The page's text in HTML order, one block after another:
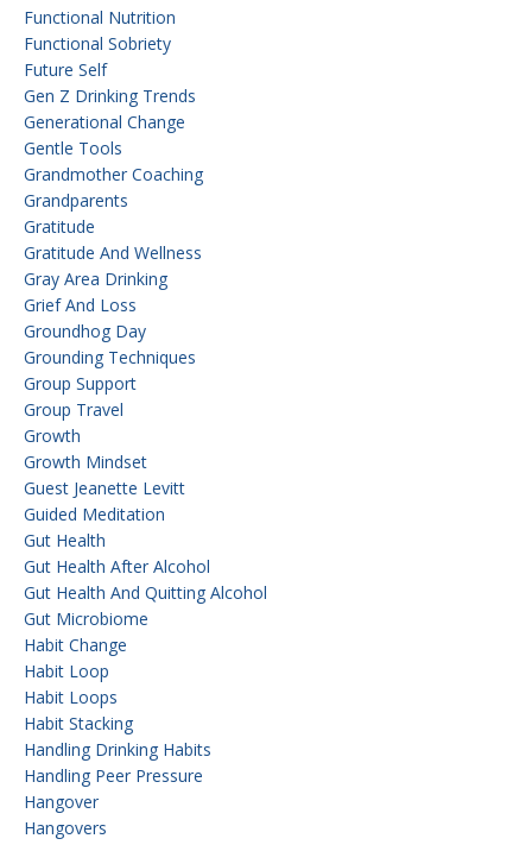
Functional Nutrition
Functional Sobriety
Future Self
Gen Z Drinking Trends
Generational Change
Gentle Tools
Grandmother Coaching
Grandparents
Gratitude
Gratitude And Wellness
Gray Area Drinking
Grief And Loss
Groundhog Day
Grounding Techniques
Group Support
Group Travel
Growth
Growth Mindset
Guest Jeanette Levitt
Guided Meditation
Gut Health
Gut Health After Alcohol
Gut Health And Quitting Alcohol
Gut Microbiome
Habit Change
Habit Loop
Habit Loops
Habit Stacking
Handling Drinking Habits
Handling Peer Pressure
Hangover
Hangovers